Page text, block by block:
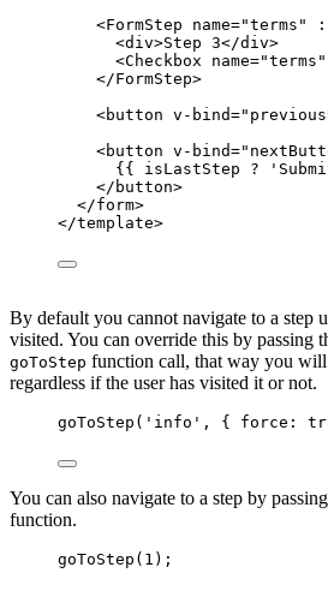
<FormStep name="terms " :
<div>Step 3</div>
<Checkbox name="terms "
</FormStep>
<button v-bind="
<button v-bind="
{{ isLastStep ? '
</ button>
</form>
</template>
By default you cannot navigate to a step
visited. You can override this by passing
goToStep function call, that way you will
regardless if the user has visited it or not.
goToStep ( ' info ' , { force:
You can also navigate to a step by
function.
goToStep ( 1 );